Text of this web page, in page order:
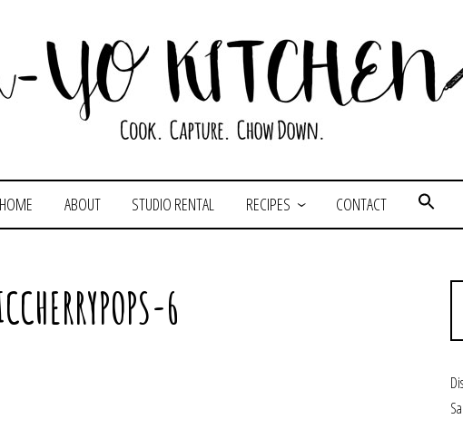
HOME ABOUT STUDIO RENTAL RECIPES CONTACT
6